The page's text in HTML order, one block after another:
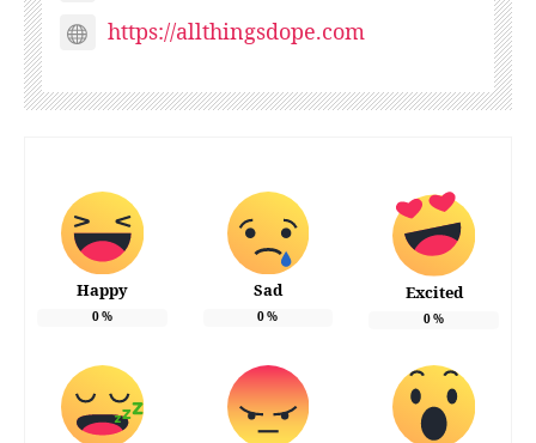
https://allthingsdope.com
Happy
0%
Sad
0%
Excited
0%